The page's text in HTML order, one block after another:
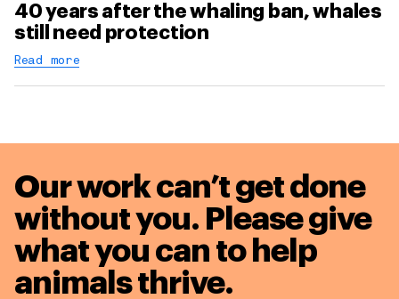
40 years after the whaling ban, whales
still need protection
Read more
Our work can’t get done
without you. Please give
what you can to help
animals thrive.